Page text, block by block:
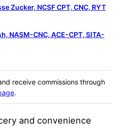
Zucker, NCSF CPT, CNC, RYT
NASM-CNC, ACE-CPT, SITA-
receive commissions through
.
and convenience